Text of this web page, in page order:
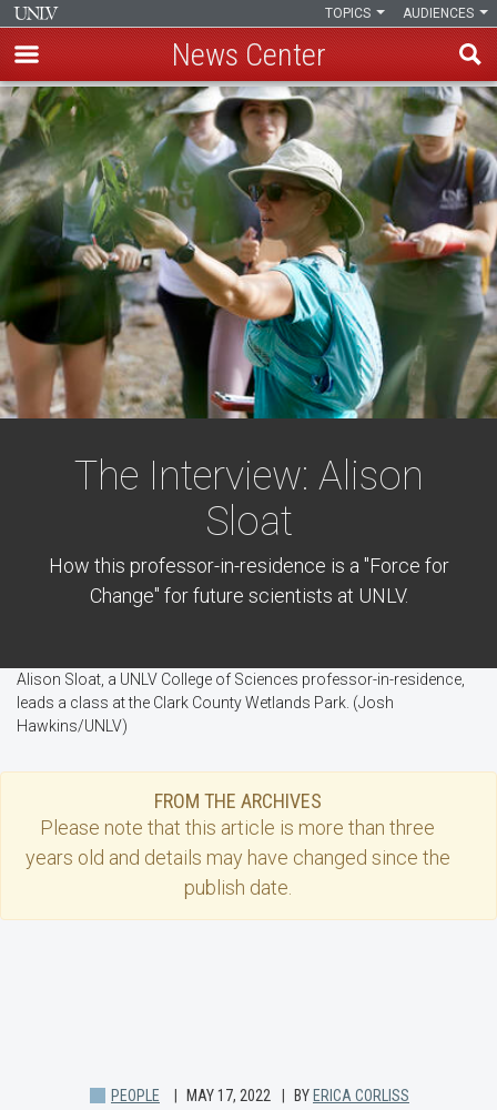
Skip
to
main
content
AUDIENCES
TOPICS
News Center
The Interview: Alison
Sloat
How this professor-in-residence is a "Force for
Change" for future scientists at UNLV.
Alison Sloat, a UNLV College of Sciences professor-in-residence,
leads a class at the Clark County Wetlands Park. (Josh
Hawkins/UNLV)
FROM THE ARCHIVES
Please note that this article is more than three
years old and details may have changed since the
publish date.
PEOPLE MAY 17, 2022 BY ERICA CORLISS